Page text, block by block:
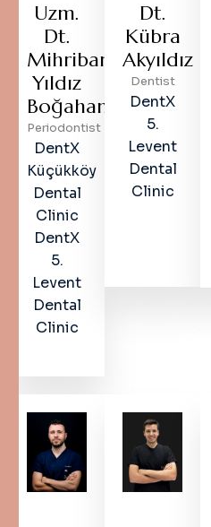
Uzm.
Dt.
Mihriban
Yıldız
Boğahan
Periodontist
DentX
Küçükköy
Dental
Clinic
DentX
5.
Levent
Dental
Clinic
Dt.
Kübra
Akyıldız
Dentist
DentX
5.
Levent
Dental
Clinic